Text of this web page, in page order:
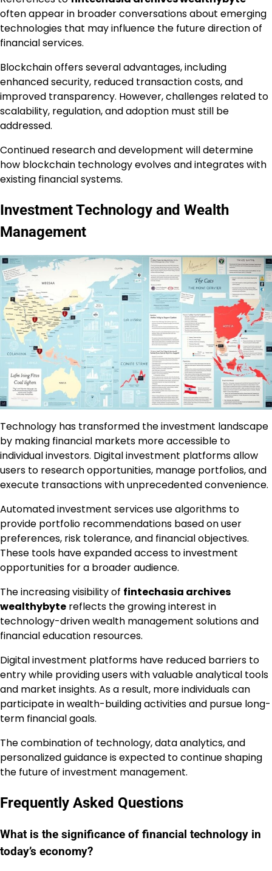
often appear in broader conversations about emerging
technologies that may influence the future direction of
financial services.
Blockchain offers several advantages, including
enhanced security, reduced transaction costs, and
improved transparency. However, challenges related to
scalability, regulation, and adoption must still be
addressed.
Continued research and development will determine
how blockchain technology evolves and integrates with
existing financial systems.
Investment Technology and Wealth
Management
Technology has transformed the investment landscape
by making financial markets more accessible to
individual investors. Digital investment platforms allow
users to research opportunities, manage portfolios, and
execute transactions with unprecedented convenience.
Automated investment services use algorithms to
provide portfolio recommendations based on user
preferences, risk tolerance, and financial objectives.
These tools have expanded access to investment
opportunities for a broader audience.
The increasing visibility of fintechasia archives
wealthybyte reflects the growing interest in
technology-driven wealth management solutions and
financial education resources.
Digital investment platforms have reduced barriers to
entry while providing users with valuable analytical tools
and market insights. As a result, more individuals can
participate in wealth-building activities and pursue long-
term financial goals.
The combination of technology, data analytics, and
personalized guidance is expected to continue shaping
the future of investment management.
Frequently Asked Questions
What is the significance of financial technology in
today’s economy?